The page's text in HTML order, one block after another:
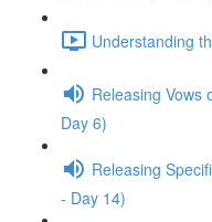
Understanding
Releasing Vows
Day 6)
Releasing
- Day 14)